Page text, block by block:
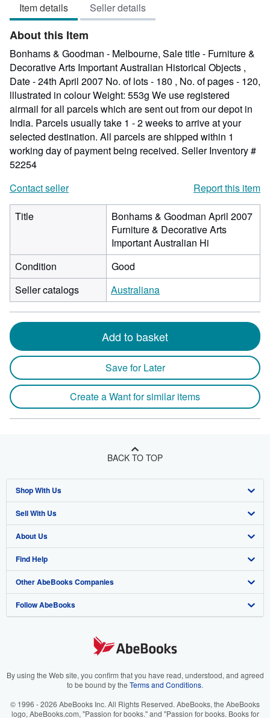
of
5
Item details Seller details
About this Item
Bonhams & Goodman - Melbourne, Sale title - Furniture &
Decorative Arts Important Australian Historical Objects ,
Date - 24th April 2007 No. of lots - 180 , No. of pages - 120,
lllustrated in colour Weight: 553g We use registered
airmail for all parcels which are sent out from our depot in
India. Parcels usually take 1 - 2 weeks to arrive at your
selected destination. All parcels are shipped within 1
working day of payment being received. Seller Inventory #
52254
Contact seller
Report this item
Title
Bonhams & Goodman April 2007
Furniture & Decorative Arts
Important Australian Hi
Condition
Good
Seller catalogs
Australiana
Add to basket
Save for Later
Create a Want for similar items
BACK TO TOP
Shop With Us
Advanced Search
Browse Collections
My Account
My Orders
View Basket
Sell With Us
Start Selling
Join Our Affiliate Program
Book Buyback
Refer a seller
About Us
About AbeBooks
Media
Careers
Your Ads Privacy Choices
Find Help
Help
Customer Support
Other AbeBooks Companies
AbeBooks.co.uk
AbeBooks.it
Follow AbeBooks
By using the Web site, you confirm that you have read, understood, and agreed
to be bound by the Terms and Conditions.
© 1996 - 2026 AbeBooks Inc. All Rights Reserved. AbeBooks, the AbeBooks
logo, AbeBooks.com, "Passion for books." and "Passion for books. Books for